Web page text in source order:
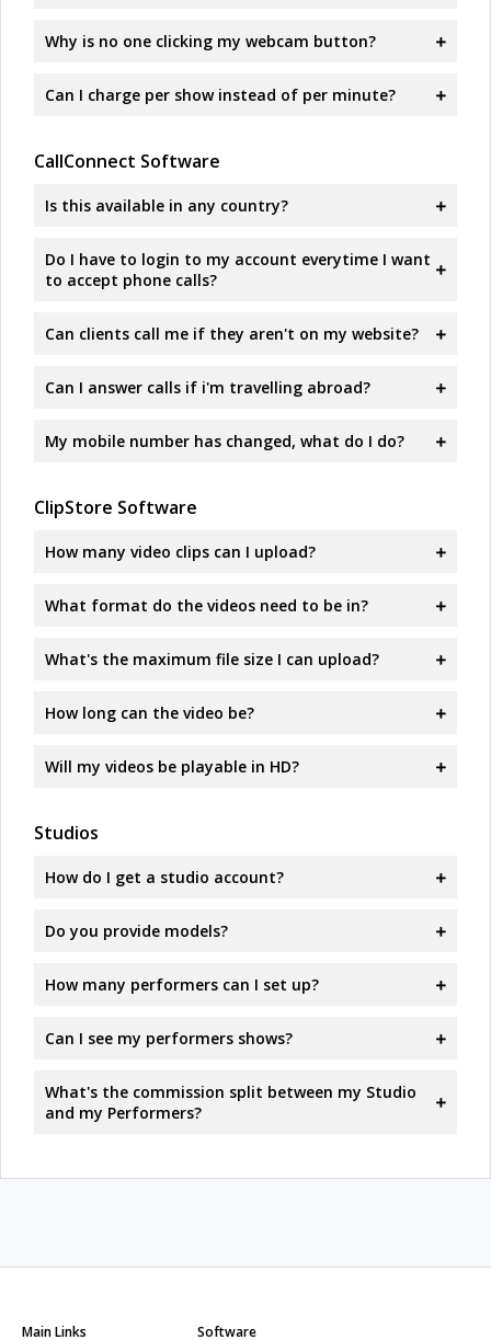
Why is no one clicking my webcam button?
Can I charge per show instead of per minute?
CallConnect Software
Is this available in any country?
Do I have to login to my account everytime I want
to accept phone calls?
Can clients call me if they aren't on my website?
Can I answer calls if i'm travelling abroad?
My mobile number has changed, what do I do?
ClipStore Software
How many video clips can I upload?
What format do the videos need to be in?
What's the maximum file size I can upload?
How long can the video be?
Will my videos be playable in HD?
Studios
How do I get a studio account?
Do you provide models?
How many performers can I set up?
Can I see my performers shows?
What's the commission split between my Studio
and my Performers?
Main Links Software